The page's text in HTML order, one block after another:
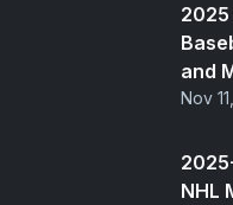
and
Nov
NHL